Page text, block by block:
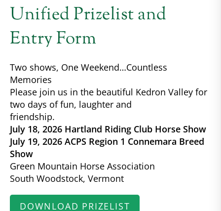
Unified Prizelist and
Entry Form
Two shows, One Weekend…Countless
Memories
Please join us in the beautiful Kedron Valley for
two days of fun, laughter and
friendship.
July 18, 2026 Hartland Riding Club Horse Show
July 19, 2026 ACPS Region 1 Connemara Breed
Show
Green Mountain Horse Association
South Woodstock, Vermont
DOWNLOAD PRIZELIST